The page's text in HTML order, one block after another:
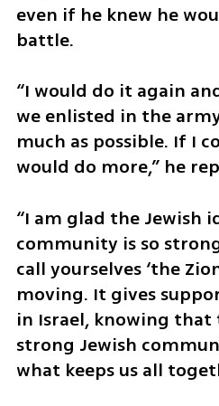
even if he knew he
battle.
“I would do it again
we enlisted in the
much as possible. If I
would do more,” he
“I am glad the Jewish
community is so
call yourselves ‘the
moving. It gives
in Israel, knowing that
strong Jewish
what keeps us all